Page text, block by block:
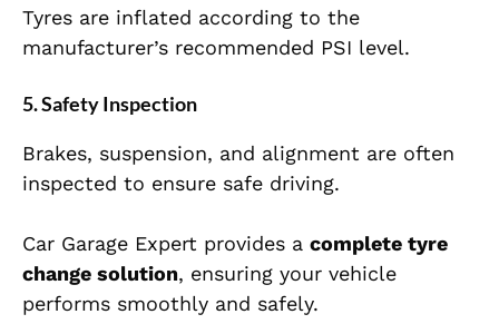
Tyres are inflated according to the
manufacturer’s recommended PSI level.
5. Safety Inspection
Brakes, suspension, and alignment are often
inspected to ensure safe driving.
Car Garage Expert provides a complete tyre
change solution, ensuring your vehicle
performs smoothly and safely.